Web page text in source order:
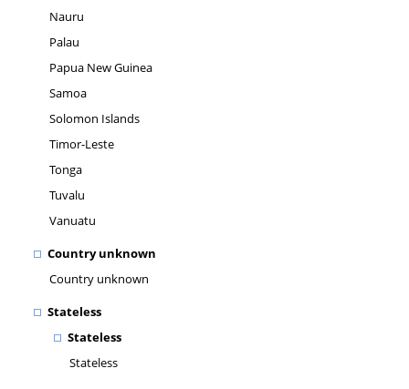
Nauru
Palau
Papua New Guinea
Samoa
Solomon Islands
Timor-Leste
Tonga
Tuvalu
Vanuatu
Country unknown
Country unknown
Stateless
Stateless
Stateless